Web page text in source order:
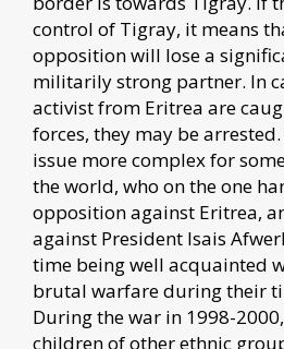
control of Tigray, it means
opposition will lose a
militarily strong partner. In
activist from Eritrea are
forces, they may be
issue more complex for
the world, who on the one
opposition against Eritrea,
against President Isais
time being well acquainted
brutal warfare during their
During the war in 1998-
children of other ethnic